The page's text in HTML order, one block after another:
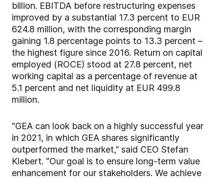
billion. EBITDA before restructuring expenses
improved by a substantial 17.3 percent to EUR
624.8 million, with the corresponding margin
gaining 1.8 percentage points to 13.3 percent –
the highest figure since 2016. Return on capital
employed (ROCE) stood at 27.8 percent, net
working capital as a percentage of revenue at
5.1 percent and net liquidity at EUR 499.8
million.
“GEA can look back on a highly successful year
in 2021, in which GEA shares significantly
outperformed the market,” said CEO Stefan
Klebert. “Our goal is to ensure long-term value
enhancement for our stakeholders. We achieve